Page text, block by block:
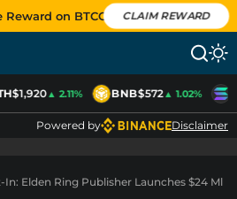
on BTCC CLAIM REWARD
$1,920▲ 2.11% BNB$572▲ 1.02%
Powered by Disclaimer
In: Elden Ring Publisher Launches $24 Mln